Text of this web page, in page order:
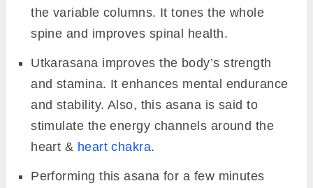
the variable columns. It tones the whole
spine and improves spinal health.
Utkarasana improves the body’s strength
and stamina. It enhances mental endurance
and stability. Also, this asana is said to
stimulate the energy channels around the
heart & heart chakra.
Performing this asana for a few minutes